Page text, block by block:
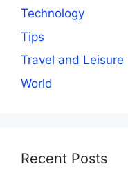
Technology
Tips
Travel and Leisure
World
Recent Posts